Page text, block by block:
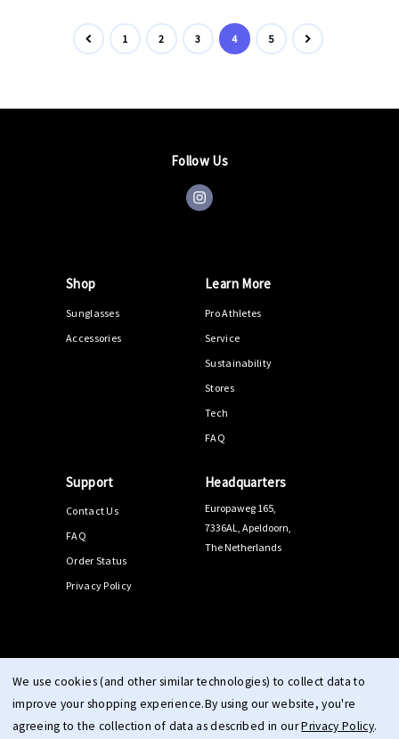
1 2 3 4 5
Follow Us
Shop
Sunglasses
Accessories
Learn More
Pro Athletes
Service
Sustainability
Stores
Tech
FAQ
Support
Contact Us
FAQ
Order Status
Privacy Policy
Headquarters
Europaweg 165,
7336AL, Apeldoorn,
The Netherlands
Terms & Conditions| Right of Withdrawal|Privacy|cookie
We use cookies (and other similar technologies) to collect data to
improve your shopping experience.By using our website, you're
agreeing to the collection of data as described in ourPrivacy Policy.